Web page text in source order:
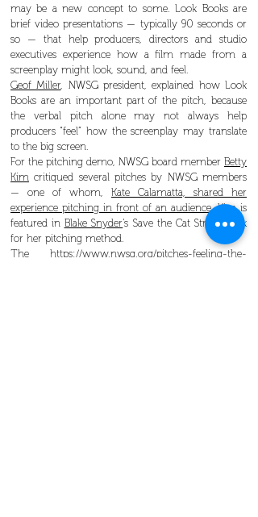
may be a new concept to some. Look Books are
brief video presentations — typically 90 seconds or
so — that help producers, directors and studio
executives experience how a film made from a
screenplay might look, sound, and feel.
Geof Miller, NWSG president, explained how Look
Books are an important part of the pitch, because
the verbal pitch alone may not always help
producers “feel” how the screenplay may translate
to the big screen.
For the pitching demo, NWSG board member Betty
Kim critiqued several pitches by NWSG members
— one of whom, Kate Calamatta, shared her
experience pitching in front of an audience. Kim is
featured in Blake Snyder‘s Save the Cat Strikes Back
for her pitching method.
The https://www.nwsg.org/pitches-feeling-the-